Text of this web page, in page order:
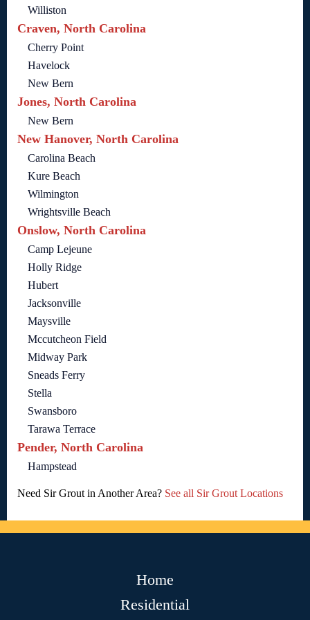
Williston
Craven, North Carolina
Cherry Point
Havelock
New Bern
Jones, North Carolina
New Bern
New Hanover, North Carolina
Carolina Beach
Kure Beach
Wilmington
Wrightsville Beach
Onslow, North Carolina
Camp Lejeune
Holly Ridge
Hubert
Jacksonville
Maysville
Mccutcheon Field
Midway Park
Sneads Ferry
Stella
Swansboro
Tarawa Terrace
Pender, North Carolina
Hampstead
Need Sir Grout in Another Area? See all Sir Grout Locations
Home
Residential